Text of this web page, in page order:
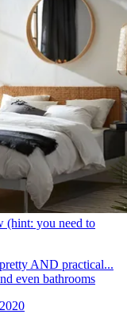
(hint: you need to
AND practical...
even bathrooms